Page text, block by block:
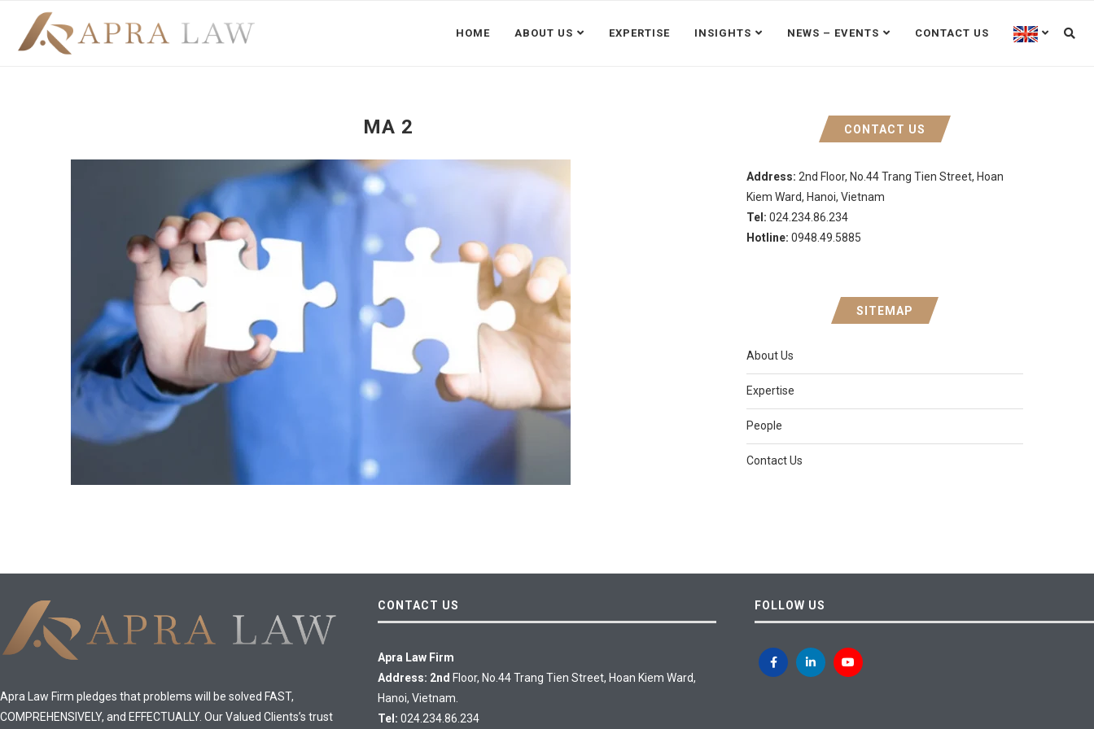
HOME ABOUT US EXPERTISE INSIGHTS NEWS – EVENTS CONTACT US
MA 2 CONTACT US
Address: 2nd Floor, No.44 Trang Tien Street, Hoan
Kiem Ward, Hanoi, Vietnam
Tel: 024.234.86.234
Hotline: 0948.49.5885
SITEMAP
About Us
Expertise
People
Contact Us
Apra Law Firm pledges that problems will be solved FAST,
COMPREHENSIVELY, and EFFECTUALLY. Our Valued Clients’s trust
CONTACT US
Apra Law Firm
Address: 2nd Floor, No.44 Trang Tien Street, Hoan Kiem Ward,
Hanoi, Vietnam.
Tel: 024.234.86.234
FOLLOW US